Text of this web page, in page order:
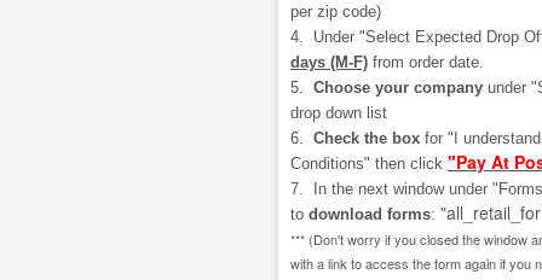
per zip code)
4. Under "Select Expected Drop
days (M-F) from order date.
5. Choose your company under
drop down list
6. Check the box for "I
Conditions" then click "Pay At
7. In the next window under
to download forms:
*** (Don't worry if you closed the window
with a link to access the form again if you